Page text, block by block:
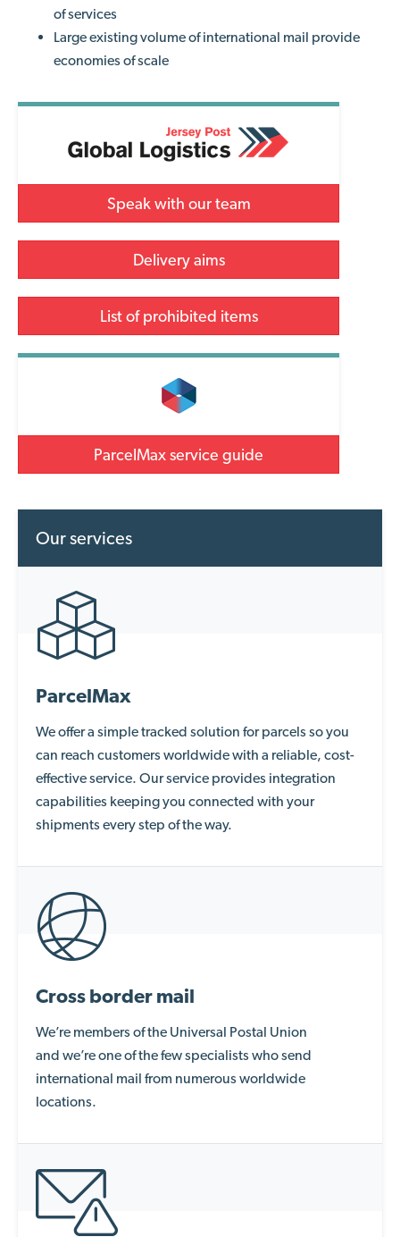
of services
Large existing volume of international mail provide
economies of scale
Speak with our team
Delivery aims
List of prohibited items
ParcelMax service guide
Our services
ParcelMax
We offer a simpletracked solution for parcels so you
can reach customers worldwide with a reliable, cost-
effective service. Our service provides integration
capabilities keeping you connected with your
shipments every step of the way.
Cross border mail
We’re members of the Universal Postal Union
and we’reone of the few specialists who send
international mail from numerous worldwide
locations.